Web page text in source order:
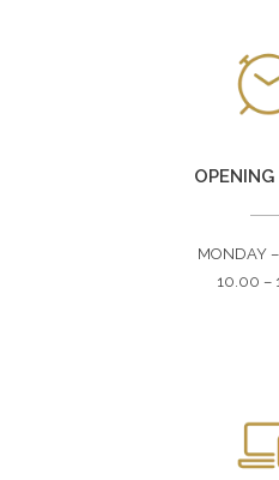
MONDAY
10.00 –